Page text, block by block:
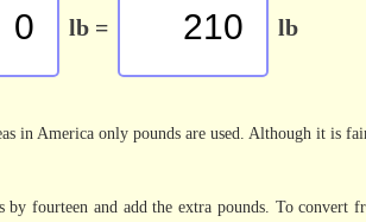
lb = lb
in America only pounds are used. Although it is
fourteen and add the extra pounds. To convert